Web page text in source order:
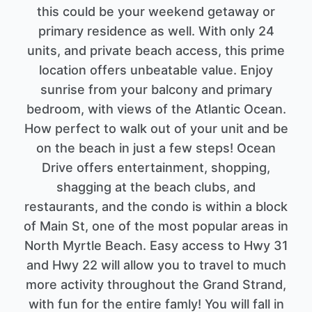
this could be your weekend getaway or
primary residence as well. With only 24
units, and private beach access, this prime
location offers unbeatable value. Enjoy
sunrise from your balcony and primary
bedroom, with views of the Atlantic Ocean.
How perfect to walk out of your unit and be
on the beach in just a few steps! Ocean
Drive offers entertainment, shopping,
shagging at the beach clubs, and
restaurants, and the condo is within a block
of Main St, one of the most popular areas in
North Myrtle Beach. Easy access to Hwy 31
and Hwy 22 will allow you to travel to much
more activity throughout the Grand Strand,
with fun for the entire famly! You will fall in